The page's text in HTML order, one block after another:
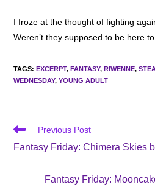
I froze at the thought of fighting
Weren’t they supposed to be here
TAGS:EXCERPT, FANTASY, RIWENNE,
WEDNESDAY, YOUNG ADULT
Read
articles
Previous Post
Fantasy Friday: Chimera Skies
Fantasy Friday: